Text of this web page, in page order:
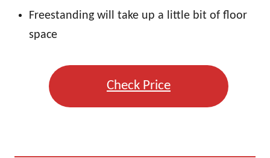
Freestanding will take up a little bit of floor
space
Check Price